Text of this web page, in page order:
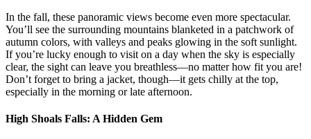
In the fall, these panoramic views become even more spectacular.
You’ll see the surrounding mountains blanketed in a patchwork of
autumn colors, with valleys and peaks glowing in the soft sunlight.
If you’re lucky enough to visit on a day when the sky is especially
clear, the sight can leave you breathless—no matter how fit you are!
Don’t forget to bring a jacket, though—it gets chilly at the top,
especially in the morning or late afternoon.
High Shoals Falls: A Hidden Gem